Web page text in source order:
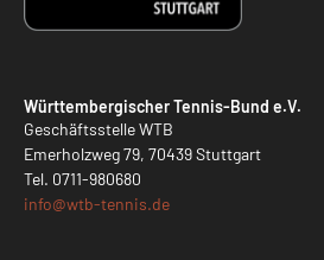
Württembergischer Tennis-Bund e.V.
Geschäftsstelle WTB
Emerholzweg 79, 70439 Stuttgart
Tel. 0711-980680
info@wtb-tennis.de